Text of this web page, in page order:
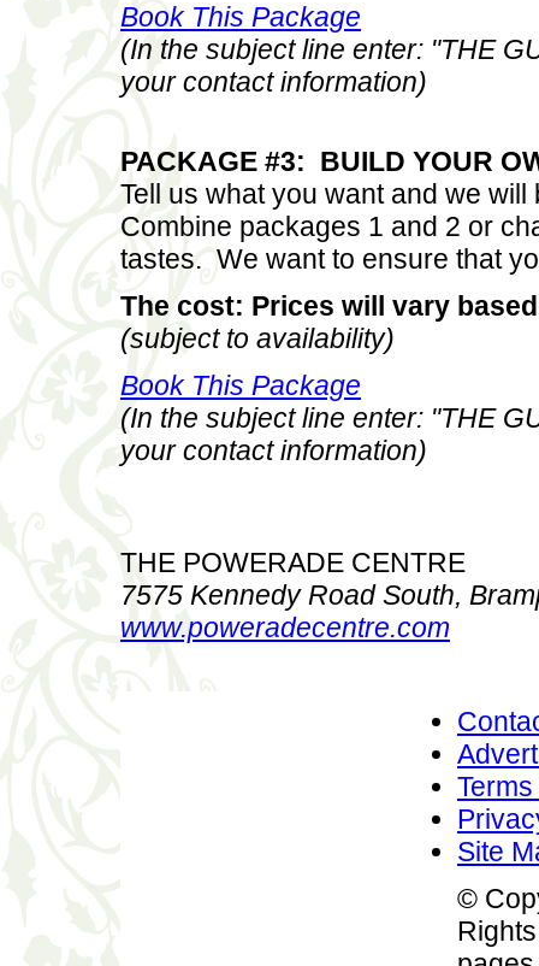
Book This Package
(In the subject line enter: "THE
your contact information)
PACKAGE #3: BUILD YOUR
Tell us what you want and we
Combine packages 1 and 2 or
tastes. We want to ensure that
The cost: Prices will vary
(subject to availability)
Book This Package
(In the subject line enter: "THE
your contact information)
THE POWERADE CENTRE
7575 Kennedy Road South,
www.poweradecentre.com
Site
©